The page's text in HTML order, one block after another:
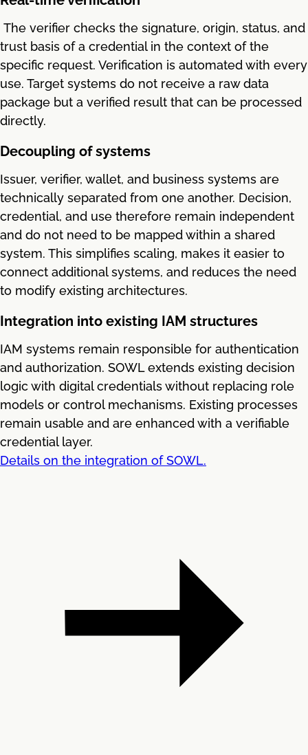
The verifier checks the signature, origin, status, and
trust basis of a credential in the context of the
specific request. Verification is automated with every
use. Target systems do not receive a raw data
package but a verified result that can be processed
directly.
Decoupling of systems
Issuer, verifier, wallet, and business systems are
technically separated from one another. Decision,
credential, and use therefore remain independent
and do not need to be mapped within a shared
system. This simplifies scaling, makes it easier to
connect additional systems, and reduces the need
to modify existing architectures.
Integration into existing IAM structures
IAM systems remain responsible for authentication
and authorization. SOWL extends existing decision
logic with digital credentials without replacing role
models or control mechanisms. Existing processes
remain usable and are enhanced with a verifiable
credential layer.
Details on the integration of SOWL.